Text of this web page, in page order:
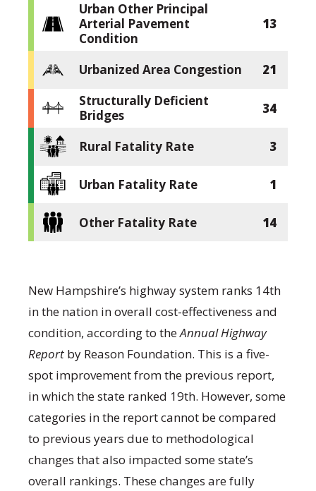
Urban Other Principal
Arterial Pavement
Condition
13
Urbanized Area Congestion
21
Structurally Deficient
Bridges
34
Rural Fatality Rate 3
Urban Fatality Rate 1
Other Fatality Rate 14
New Hampshire’s highway system ranks 14th
in the nation in overall cost-effectiveness and
condition, according to theAnnual Highway
Report by Reason Foundation. This is a five-
spot improvement from the previous report,
in which the state ranked 19th. However, some
categories in the report cannot be compared
to previous years due to methodological
changes that also impacted some state’s
overall rankings. These changes are fully